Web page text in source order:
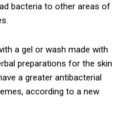
bacteria to other areas of
a gel or wash made with
preparations for the skin
a greater antibacterial
according to a new